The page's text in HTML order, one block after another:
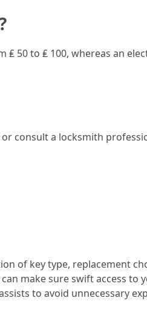
50 to ₤ 100, whereas an
consult a locksmith
of key type, replacement
make sure swift access to
to avoid unnecessary